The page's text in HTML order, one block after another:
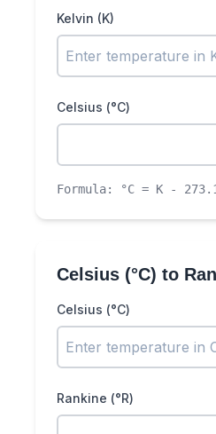
Kelvin (K)
Celsius (°C)
Formula: °C = K -
Celsius (°C) to
Celsius (°C)
Rankine (°R)